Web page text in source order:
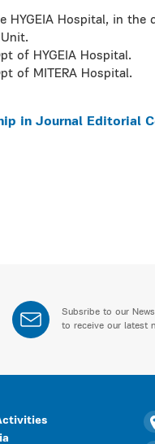
Hospital, in the
of HYGEIA Hospital.
of MITERA Hospital.
in Journal Editorial
Subsribe to our
to receive our latest